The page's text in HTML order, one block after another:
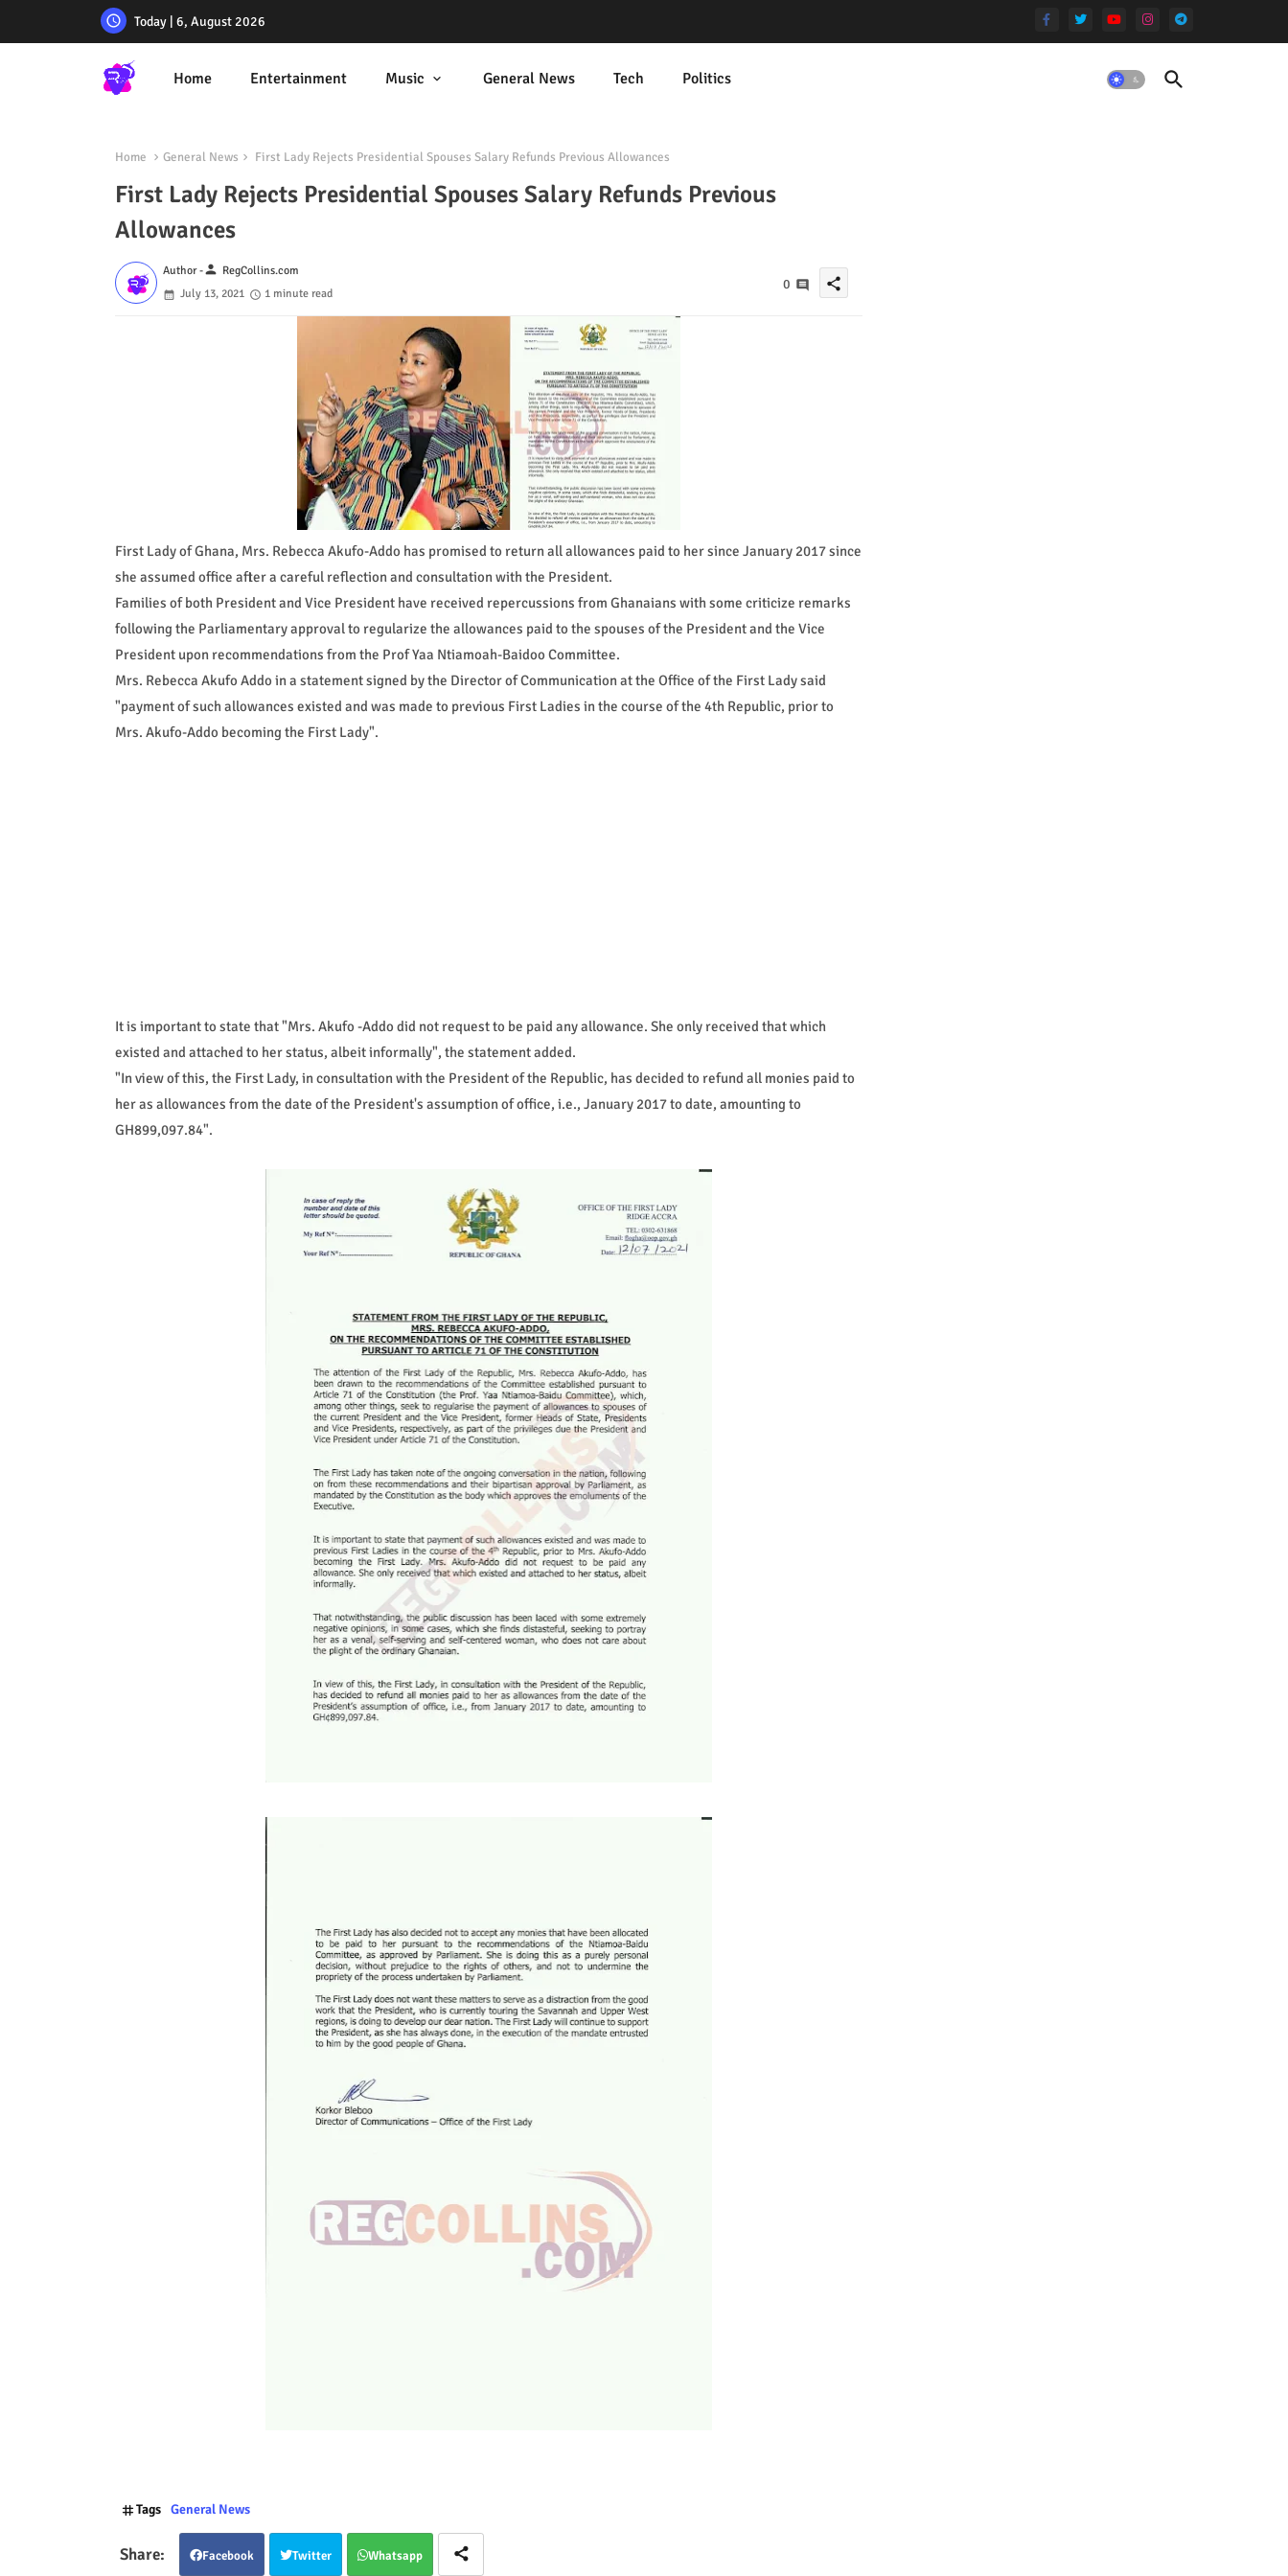
Today | 6, August 2026
Home Entertainment Music General News Tech Politics
Home General News First Lady Rejects Presidential Spouses Salary Refunds Previous Allowances
First Lady Rejects Presidential Spouses Salary Refunds Previous
Allowances
Author -person RegCollins.com
July 13, 2021
1 minute read
0 share
First Lady of Ghana, Mrs. Rebecca Akufo-Addo has promised to return all allowances paid to her since January 2017 since
she assumed office after a careful reflection and consultation with the President.
Families of both President and Vice President have received repercussions from Ghanaians with some criticize remarks
following the Parliamentary approval to regularize the allowances paid to the spouses of the President and the Vice
President upon recommendations from the Prof Yaa Ntiamoah-Baidoo Committee.
Mrs. Rebecca Akufo Addo in a statement signed by the Director of Communication at the Office of the First Lady said
"payment of such allowances existed and was made to previous First Ladies in the course of the 4th Republic, prior to
Mrs. Akufo-Addo becoming the First Lady".
It is important to state that "Mrs. Akufo -Addo did not request to be paid any allowance. She only received that which
existed and attached to her status, albeit informally", the statement added.
"In view of this, the First Lady, in consultation with the President of the Republic, has decided to refund all monies paid to
her as allowances from the date of the President's assumption of office, i.e., January 2017 to date, amounting to
GH899,097.84".
Tags General News
Facebook Twitter Whatsapp